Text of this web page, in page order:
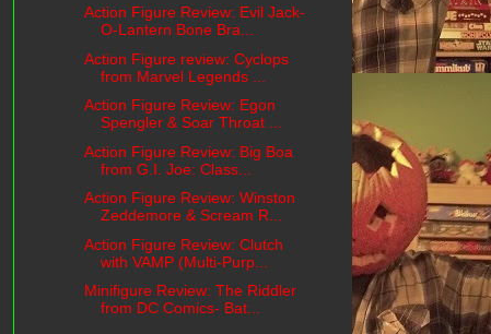
Action Figure Review: Evil Jack-
O-Lantern Bone Bra...
Action Figure review: Cyclops
from Marvel Legends ...
Action Figure Review: Egon
Spengler & Soar Throat ...
Action Figure Review: Big Boa
from G.I. Joe: Class...
Action Figure Review: Winston
Zeddemore & Scream R...
Action Figure Review: Clutch
with VAMP (Multi-Purp...
Minifigure Review: The Riddler
from DC Comics- Bat...